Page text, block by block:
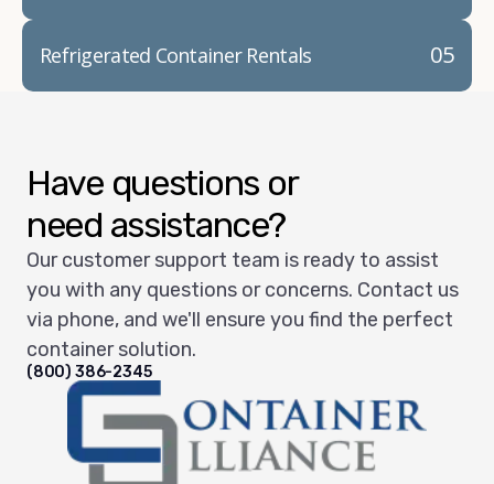
05
Refrigerated Container Rentals
Have questions or
need assistance?
Our customer support team is ready to assist
you with any questions or concerns. Contact us
via phone, and we'll ensure you find the perfect
container solution.
(800) 386-2345